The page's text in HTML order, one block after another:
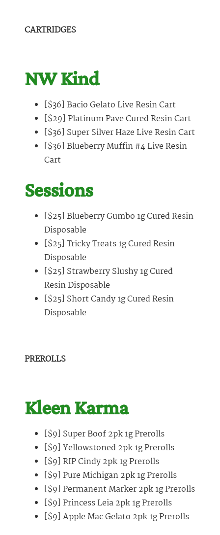
CARTRIDGES
NW Kind
[$36] Bacio Gelato Live Resin Cart
[$29] Platinum Pave Cured Resin Cart
[$36] Super Silver Haze Live Resin Cart
[$36] Blueberry Muffin #4 Live Resin
Cart
Sessions
[$25] Blueberry Gumbo 1g Cured Resin
Disposable
[$25] Tricky Treats 1g Cured Resin
Disposable
[$25] Strawberry Slushy 1g Cured
Resin Disposable
[$25] Short Candy 1g Cured Resin
Disposable
PREROLLS
Kleen Karma
[$9] Super Boof 2pk 1g Prerolls
[$9] Yellowstoned 2pk 1g Prerolls
[$9] RIP Cindy 2pk 1g Prerolls
[$9] Pure Michigan 2pk 1g Prerolls
[$9] Permanent Marker 2pk 1g Prerolls
[$9] Princess Leia 2pk 1g Prerolls
[$9] Apple Mac Gelato 2pk 1g Prerolls